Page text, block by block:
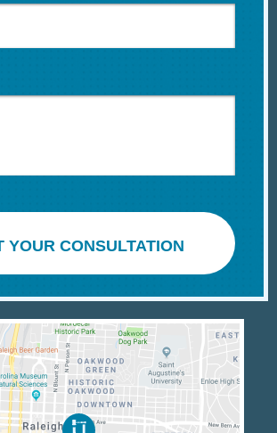
GET YOUR CONSULTATION